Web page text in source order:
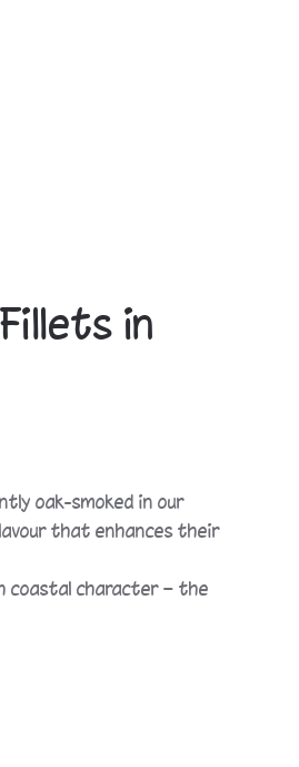
in
oak-smoked in our
that enhances their
coastal character — the